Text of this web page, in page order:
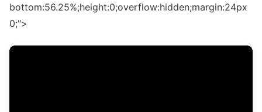
bottom:56.25%;height:0;overflow:hidden;margin:24px
0;">